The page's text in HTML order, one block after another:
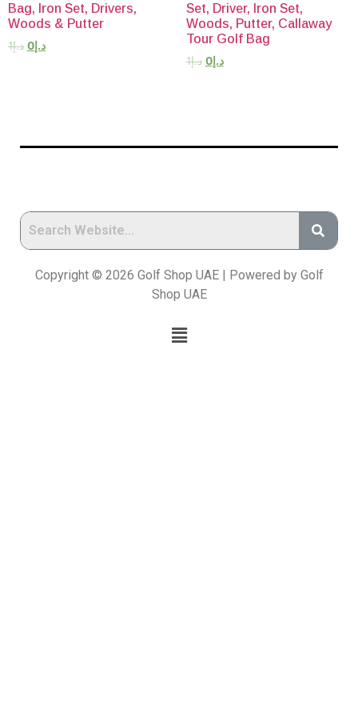
Bag, Iron Set, Drivers,
Woods & Putter
د.إ1 د.إ 0
Set, Driver, Iron Set,
Woods, Putter, Callaway
Tour Golf Bag
د.إ1 د.إ0
Copyright © 2026 Golf Shop UAE | Powered by Golf
Shop UAE